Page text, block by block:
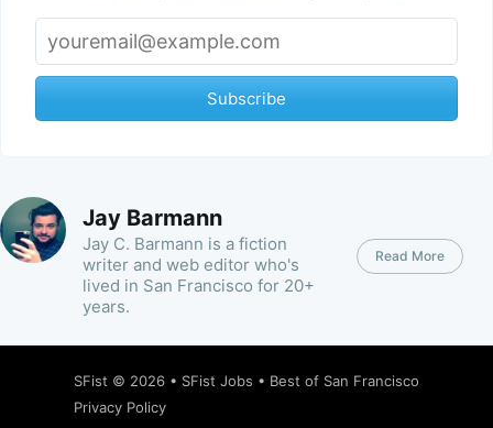
Subscribe
Jay Barmann
Jay C. Barmann is a fiction
writer and web editor who's
lived in San Francisco for 20+
years.
Read More
SFist © 2026 • SFist Jobs • Best of San Francisco
Privacy Policy